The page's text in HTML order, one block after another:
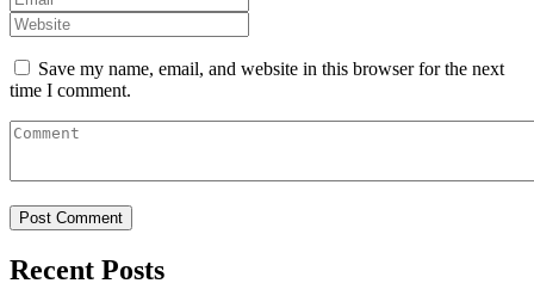
Save my name, email, and website in this browser for the next
time I comment.
Recent Posts